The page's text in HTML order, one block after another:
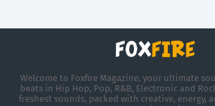
Welcome to Foxfire Magazine, your ultimate
beats in Hip Hop, Pop, R&B, Electronic and
freshest sounds, packed with creative, energy,